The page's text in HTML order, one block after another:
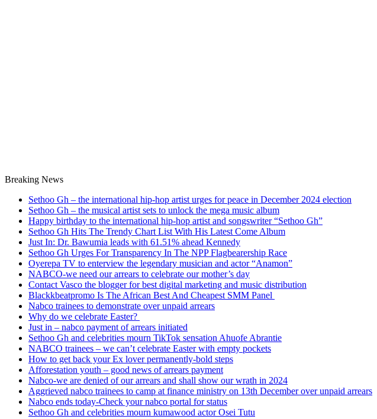
Breaking News
Sethoo Gh – the international hip-hop artist urges for peace in December 2024 election
Sethoo Gh – the musical artist sets to unlock the mega music album
Happy birthday to the international hip-hop artist and songswriter “Sethoo Gh”
Sethoo Gh Hits The Trendy Chart List With His Latest Come Album
Just In: Dr. Bawumia leads with 61.51% ahead Kennedy
Sethoo Gh Urges For Transparency In The NPP Flagbearership Race
Oyerepa TV to enterview the legendary musician and actor “Anamon”
NABCO-we need our arrears to celebrate our mother’s day
Contact Vasco the blogger for best digital marketing and music distribution
Blackkbeatpromo Is The African Best And Cheapest SMM Panel
Nabco trainees to demonstrate over unpaid arrears
Why do we celebrate Easter?
Just in – nabco payment of arrears initiated
Sethoo Gh and celebrities mourn TikTok sensation Ahuofe Abrantie
NABCO trainees – we can’t celebrate Easter with empty pockets
How to get back your Ex lover permanently-bold steps
Afforestation youth – good news of arrears payment
Nabco-we are denied of our arrears and shall show our wrath in 2024
Aggrieved nabco trainees to camp at finance ministry on 13th December over unpaid arrears
Nabco ends today-Check your nabco portal for status
Sethoo Gh and celebrities mourn kumawood actor Osei Tutu